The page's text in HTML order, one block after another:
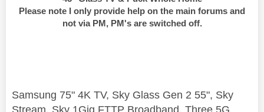
Please note I only provide help on the main forums and
not via PM, PM's are switched off.
Samsung 75" 4K TV, Sky Glass Gen 2 55", Sky